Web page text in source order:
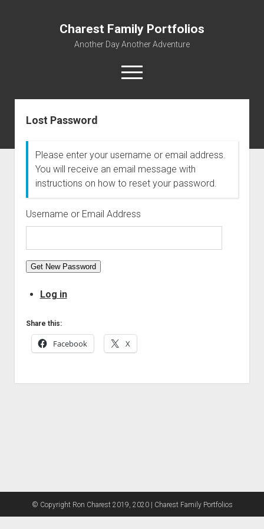
Charest Family Portfolios
Another Day Another Adventure
open
menu
facebook
linkedin
rss webmaster@charest.net
quora
Contact
Log In
Lost Password
Please enter your username or email address.
You will receive an email message with
instructions on how to reset your password.
Username or Email Address
Get New Password
Log in
Share this:
Facebook X
© Copyright Ron Charest 2019, 2020 | Charest Family Portfolios